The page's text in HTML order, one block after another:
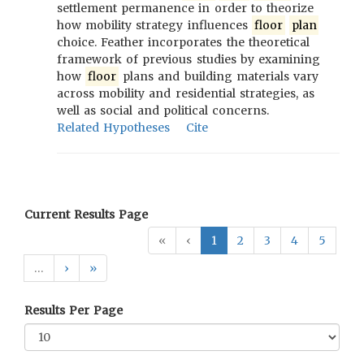
settlement permanence in order to theorize
how mobility strategy influences floor
plan
choice. Feather incorporates the theoretical
framework of previous studies by examining
how floor plans and building materials vary
across mobility and residential strategies, as
well as social and political concerns.
Related Hypotheses
Cite
Current Results Page
«
‹ 1 2 3 4
5
…
› »
Results Per Page